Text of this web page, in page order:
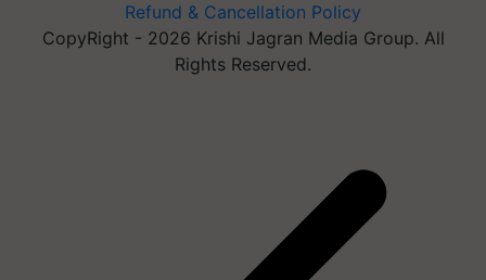
Refund & Cancellation Policy
CopyRight - 2026 Krishi Jagran Media Group. All
Rights Reserved.